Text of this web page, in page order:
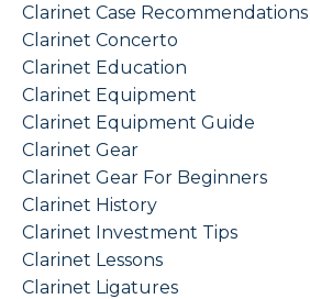
Clarinet Case Recommendations
Clarinet Concerto
Clarinet Education
Clarinet Equipment
Clarinet Equipment Guide
Clarinet Gear
Clarinet Gear For Beginners
Clarinet History
Clarinet Investment Tips
Clarinet Lessons
Clarinet Ligatures